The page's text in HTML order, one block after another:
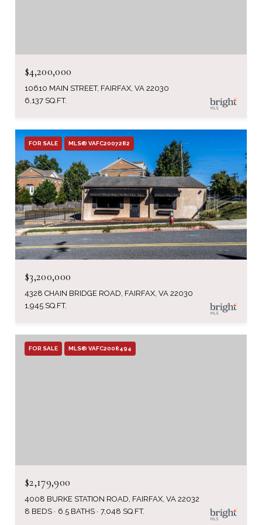
$4,200,000
10610 MAIN STREET, FAIRFAX, VA 22030
6,137 SQ.FT.
FOR SALE MLS® VAFC2007282
$3,200,000
4328 CHAIN BRIDGE ROAD, FAIRFAX, VA 22030
1,945 SQ.FT.
FOR SALE MLS® VAFC2008494
$2,179,900
4008 BURKE STATION ROAD, FAIRFAX, VA 22032
8 BEDS
6.5 BATHS 7,048 SQ.FT.